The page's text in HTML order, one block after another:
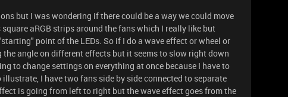
but I was wondering if there could be a way we could move
aRGB strips around the fans which I really like but
point of the LEDs. So if I do a wave effect or wheel or
angle on different effects but it seems to slow right down
to change settings on everything at once because I have to
I have two fans side by side connected to separate
is going from left to right but the wave effect goes from the